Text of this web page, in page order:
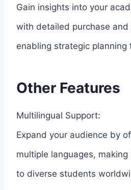
Gain insights into your
with detailed purchase and
enabling strategic planning
Other Features
Multilingual Support:
Expand your audience by
multiple languages,
to diverse students